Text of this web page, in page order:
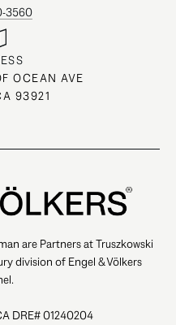
3560
OCEAN AVE
93921
are Partners at Truszkowski
division of Engel & Völkers
DRE# 01240204